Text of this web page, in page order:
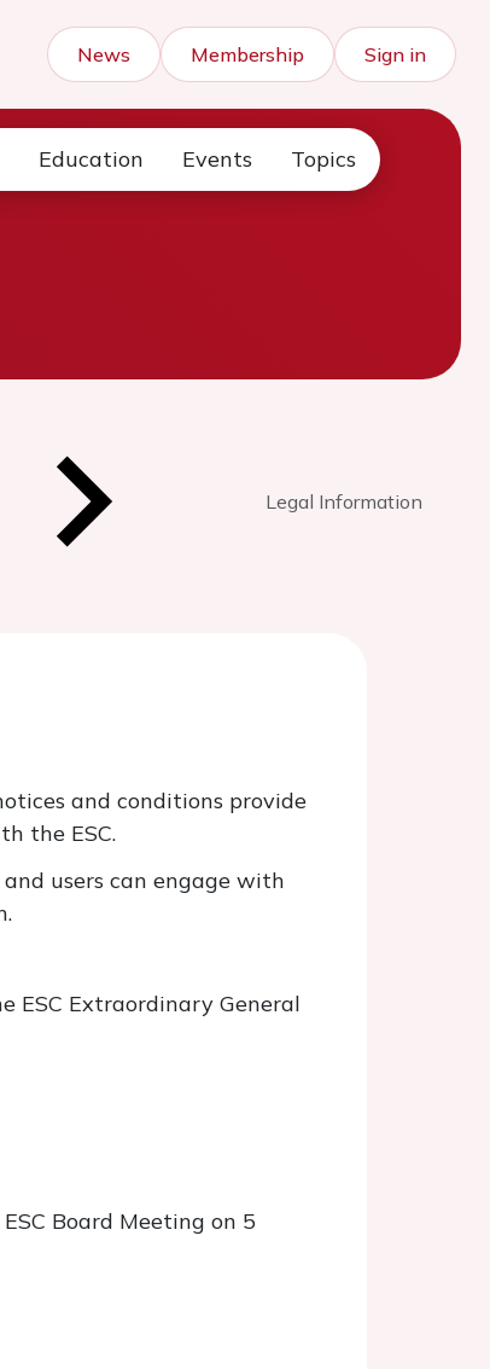
News Membership Sign in
Education Events Topics
Legal Information
and conditions provide
the ESC.
users can engage with
ESC Extraordinary General
Board Meeting on 5